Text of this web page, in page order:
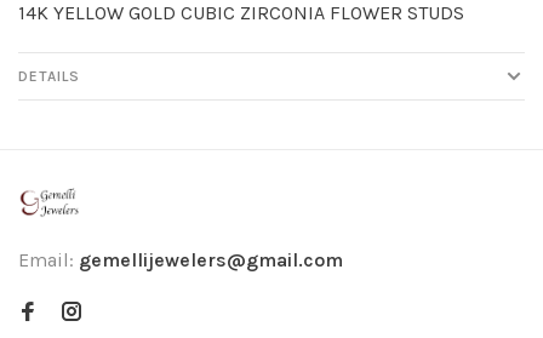
14K YELLOW GOLD CUBIC ZIRCONIA FLOWER STUDS
DETAILS
Email: gemellijewelers@gmail.com